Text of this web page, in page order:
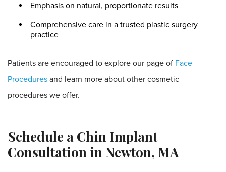
Emphasis on natural, proportionate results
Comprehensive care in a trusted plastic surgery
practice
Patients are encouraged to explore our page of Face
Procedures and learn more about other cosmetic
procedures we offer.
Schedule a Chin Implant
Consultation in Newton, MA